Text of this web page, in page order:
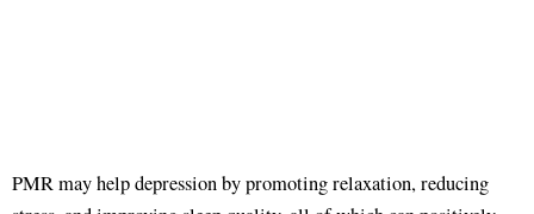
PMR may help depression by promoting relaxation, reducing